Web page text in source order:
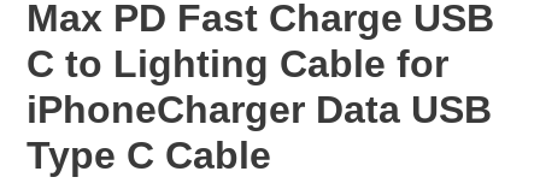
Max PD Fast Charge USB
C to Lighting Cable for
iPhoneCharger Data USB
Type C Cable